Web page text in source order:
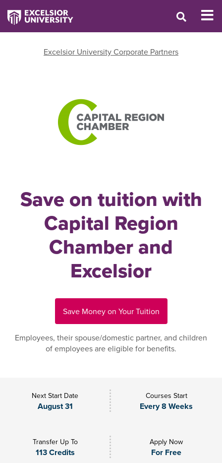
Excelsior University Corporate Partners
Save on tuition with
Capital Region
Chamber and
Excelsior
Save Money on Your Tuition
Employees, their spouse/domestic partner, and children
of employees are eligible for benefits.
Next Start Date
August 31
Courses Start
Every 8 Weeks
Transfer Up To
113 Credits
Apply Now
For Free